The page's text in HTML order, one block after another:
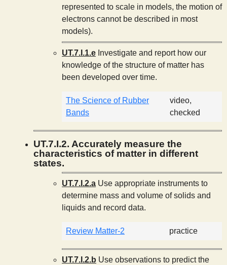
represented to scale in models, the motion of
electrons cannot be described in most
models).
UT.7.I.1.e Investigate and report how our
knowledge of the structure of matter has
been developed over time.
The Science of Rubber
Bands
video,
checked
UT.7.I.2. Accurately measure the
characteristics of matter in different
states.
UT.7.I.2.a Use appropriate instruments to
determine mass and volume of solids and
liquids and record data.
Review Matter-2 practice
UT.7.I.2.b Use observations to predict the